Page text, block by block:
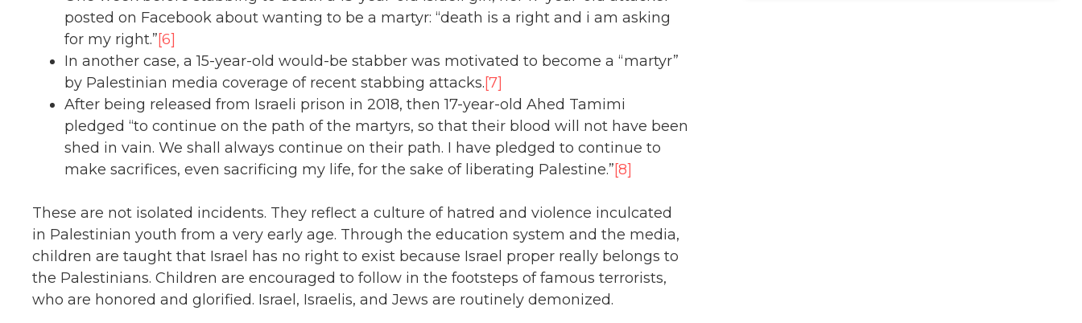
posted on Facebook about wanting to be a martyr: “death is a right and i am asking
for my right.”[6]
In another case, a 15-year-old would-be stabber was motivated to become a “martyr”
by Palestinian media coverage of recent stabbing attacks.[7]
After being released from Israeli prison in 2018, then 17-year-old Ahed Tamimi
pledged “to continue on the path of the martyrs, so that their blood will not have been
shed in vain. We shall always continue on their path. I have pledged to continue to
make sacrifices, even sacrificing my life, for the sake of liberating Palestine.”[8]
These are not isolated incidents. They reflect a culture of hatred and violence inculcated
in Palestinian youth from a very early age. Through the education system and the media,
children are taught that Israel has no right to exist because Israel proper really belongs to
the Palestinians. Children are encouraged to follow in the footsteps of famous terrorists,
who are honored and glorified. Israel, Israelis, and Jews are routinely demonized.